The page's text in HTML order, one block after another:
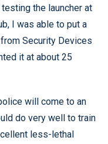
the launcher at
I was able to put a
Security Devices
it at about 25
will come to an
do very well to train
less-lethal